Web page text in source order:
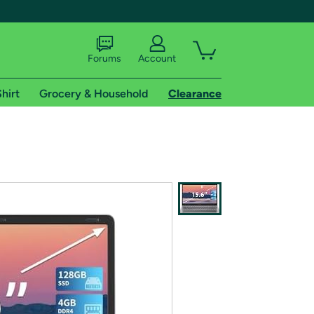
shipping addresses.
of Amazon Prime
Forums Account
Grocery & Household Clearance